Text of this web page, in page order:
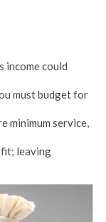
income could
must budget for
minimum service,
leaving